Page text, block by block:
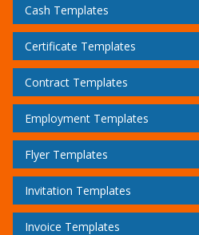
Cash Templates
Certificate Templates
Contract Templates
Employment Templates
Flyer Templates
Invitation Templates
Invoice Templates